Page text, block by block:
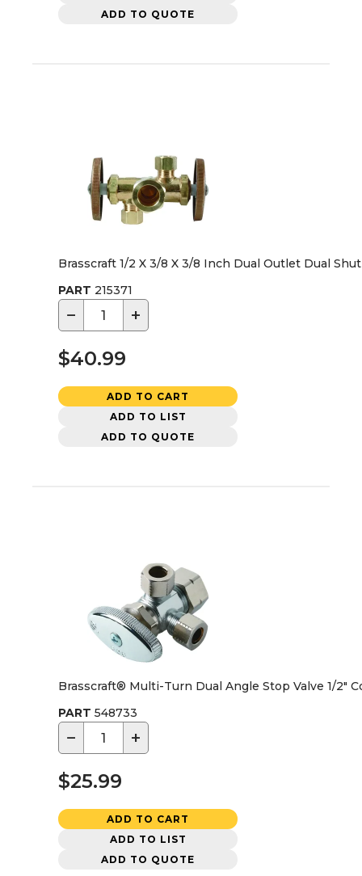
ADD TO QUOTE
Brasscraft 1/2 X 3/8 X 3/8 Inch Dual Outlet Dual
PART 215371
− +
$40.99
ADD TO CART
ADD TO LIST
ADD TO QUOTE
Brasscraft® Multi-Turn Dual Angle Stop Valve 1/2"
PART 548733
− +
$25.99
ADD TO CART
ADD TO LIST
ADD TO QUOTE